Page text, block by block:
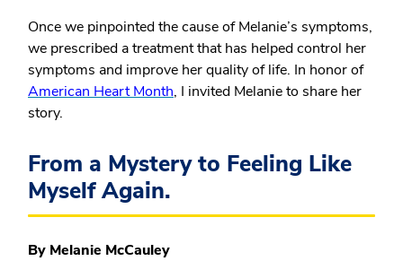
Once we pinpointed the cause of Melanie’s symptoms,
we prescribed a treatment that has helped control her
symptoms and improve her quality of life. In honor of
American Heart Month, I invited Melanie to share her
story.
From a Mystery to Feeling Like
Myself Again.
By Melanie McCauley